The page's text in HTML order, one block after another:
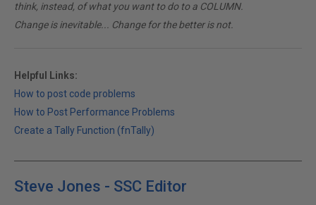
think, instead, of what you want to do to a COLUMN.
Change is inevitable... Change for the better is not.
Helpful Links:
How to post code problems
How to Post Performance Problems
Create a Tally Function (fnTally)
Steve Jones - SSC Editor